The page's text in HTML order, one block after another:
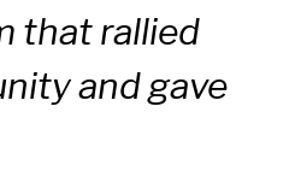
that rallied
and gave